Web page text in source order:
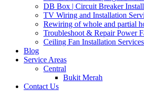
DB Box | Circuit Breaker
TV Wiring and Installation
Rewiring of whole and partial
Troubleshoot & Repair Power
Ceiling Fan Installation Services
Blog
Service Areas
Central
Bukit Merah
Contact Us